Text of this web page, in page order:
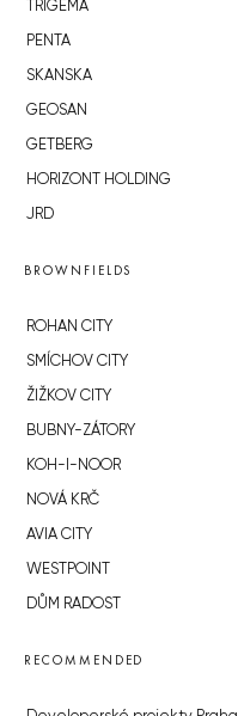
TRIGEMA
PENTA
SKANSKA
GEOSAN
GETBERG
HORIZONT HOLDING
JRD
BROWNFIELDS
ROHAN CITY
SMÍCHOV CITY
ŽIŽKOV CITY
BUBNY-ZÁTORY
KOH-I-NOOR
NOVÁ KRČ
AVIA CITY
WESTPOINT
DŮM RADOST
RECOMMENDED